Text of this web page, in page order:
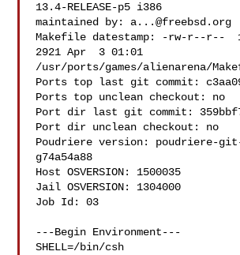
13.4-RELEASE-p5 i386
maintained by: a...@freebsd.org
Makefile datestamp: -rw-r--r--
2921 Apr  3 01:01
/usr/ports/games/alienarena/
Ports top last git commit:
Ports top unclean checkout: no
Port dir last git commit:
Port dir unclean checkout: no
Poudriere version: poudriere-
g74a54a88
Host OSVERSION: 1500035
Jail OSVERSION: 1304000
Job Id: 03
---Begin Environment---
SHELL=/bin/csh